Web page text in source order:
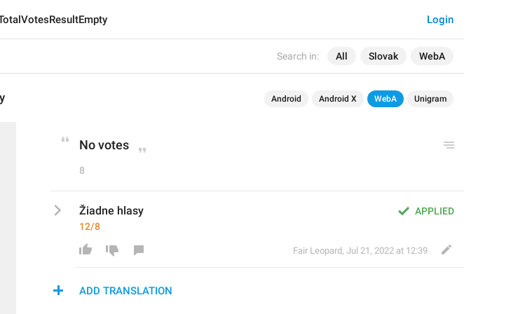
Search in: All Slovak WebA
Login
Android Android X WebA Unigram
No votes
8
APPLIED
Žiadne hlasy
12/8
Fair Leopard, Jul 21, 2022 at 12:39
ADD TRANSLATION